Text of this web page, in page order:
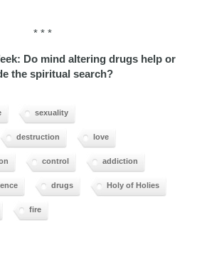
* * *
Do mind altering drugs help or
the spiritual search?
sexuality
destruction love
control addiction
drugs Holy of Holies
fire